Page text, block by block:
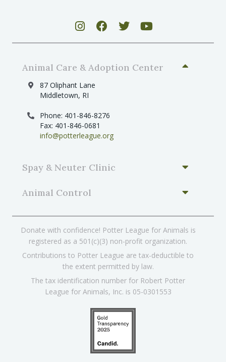
Animal Care & Adoption Center
87 Oliphant Lane
Middletown, RI
Phone: 401-846-8276
Fax: 401-846-0681
info@potterleague.org
Spay & Neuter Clinic
Animal Control
Donate with confidence! Potter League for Animals is
registered as a 501(c)(3) non-profit organization.
Contributions to Potter League are tax-deductible to
the extent permitted by law.
The tax identification number for Robert Potter
League for Animals, Inc. is 05-0301553